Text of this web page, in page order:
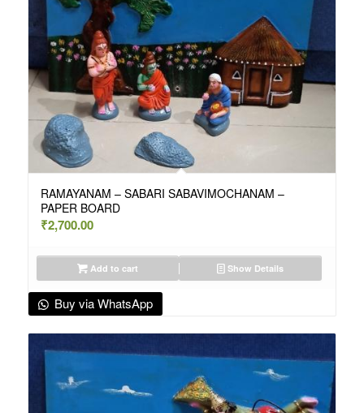
RAMAYANAM – SABARI SABAVIMOCHANAM –
PAPER BOARD
₹2,700.00
Add to cart Show Details
Buy via WhatsApp